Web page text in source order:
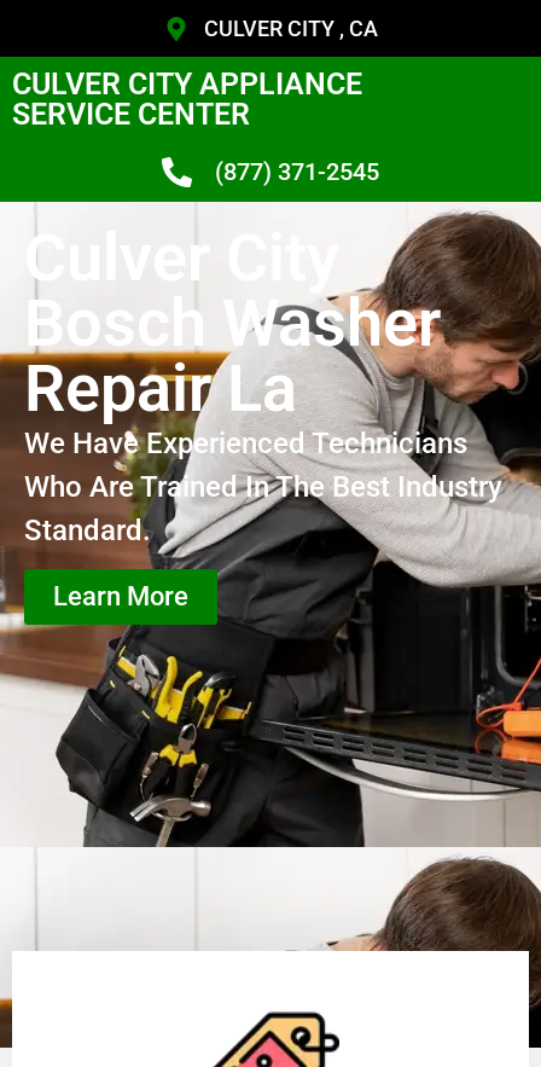
CULVER CITY , CA
CULVER CITY APPLIANCE
SERVICE CENTER
(877) 371-2545
Culver City
Bosch Washer
Repair La
We Have Experienced Technicians
Who Are Trained In The Best Industry
Standard.
Learn More